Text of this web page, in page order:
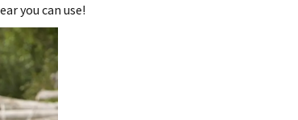
you can use!